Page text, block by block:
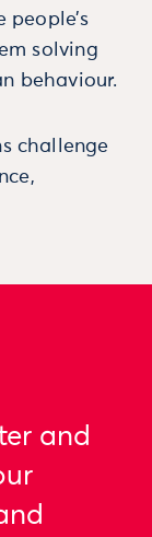
solving
behaviour.
challenge
and